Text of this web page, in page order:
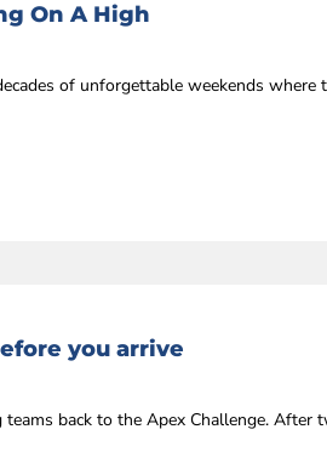
On A High
of unforgettable weekends
you arrive
back to the Apex Challenge. After